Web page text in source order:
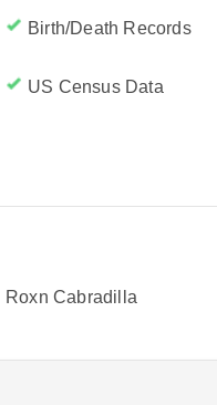
Birth/Death Records
US Census Data
Roxn Cabradilla